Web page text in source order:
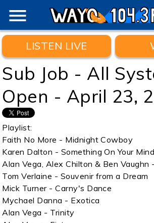
menu
LISTEN LIVE
Sub Job - All
Open - April 23,
Playlist:
Faith No More - Midnight Cowboy
Karen Dalton - Something On Your Mind
Alan Vega, Alex Chilton & Ben Vaughn
Tom Verlaine - Souvenir from a Dream
Mick Turner - Carny's Dance
Mychael Danna - Exotica
Alan Vega - Trinity